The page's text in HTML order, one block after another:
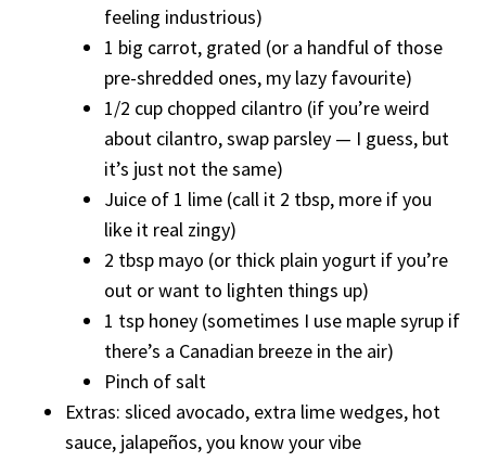
feeling industrious)
1 big carrot, grated (or a handful of those
pre-shredded ones, my lazy favourite)
1/2 cup chopped cilantro (if you’re weird
about cilantro, swap parsley — I guess, but
it’s just not the same)
Juice of 1 lime (call it 2 tbsp, more if you
like it real zingy)
2 tbsp mayo (or thick plain yogurt if you’re
out or want to lighten things up)
1 tsp honey (sometimes I use maple syrup if
there’s a Canadian breeze in the air)
Pinch of salt
Extras: sliced avocado, extra lime wedges, hot
sauce, jalapeños, you know your vibe